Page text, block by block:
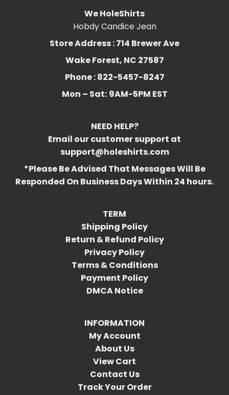
We HoleShirts
Hobdy Candice Jean
Store Address : 714 Brewer Ave
Wake Forest, NC 27587
Phone : 822-5457-8247
Mon – Sat: 9AM-5PM EST
NEED HELP?
Email our customer support at
support@holeshirts.com
*Please Be Advised That Messages Will Be
Responded On Business Days Within 24 hours.
TERM
Shipping Policy
Return & Refund Policy
Privacy Policy
Terms & Conditions
Payment Policy
DMCA Notice
INFORMATION
My Account
About Us
View Cart
Contact Us
Track Your Order